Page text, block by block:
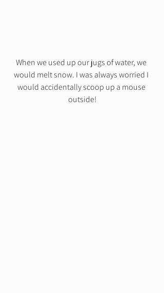
When we used up our jugs of water, we
would melt snow. I was always worried I
would accidentally scoop up a mouse
outside!